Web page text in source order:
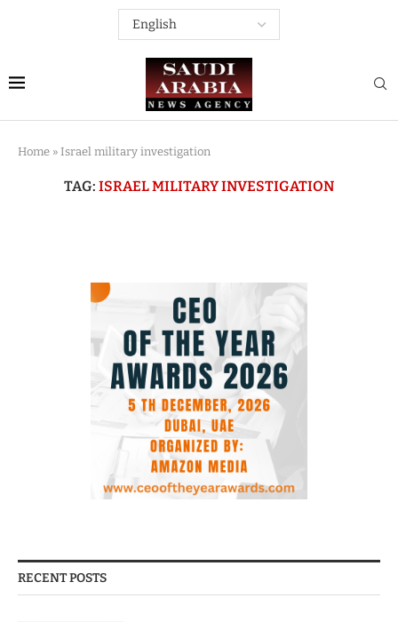
Home » Israel military investigation
TAG: ISRAEL MILITARY INVESTIGATION
RECENT POSTS